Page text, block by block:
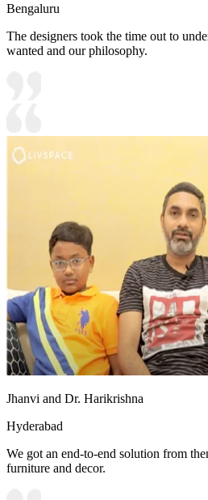
Bengaluru
The designers took the time out to
wanted and our philosophy.
Jhanvi and Dr. Harikrishna
Hyderabad
We got an end-to-end solution from
furniture and decor.